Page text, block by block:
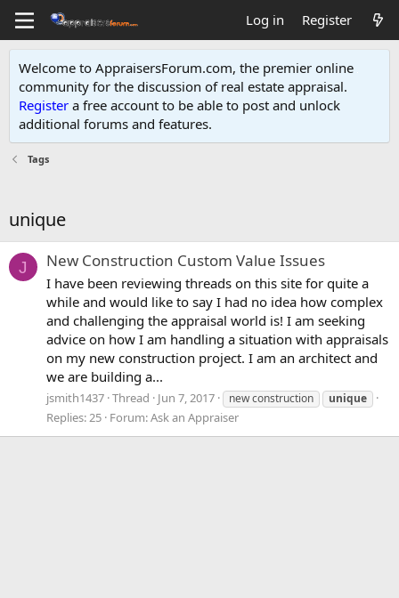
Log in Register
Welcome to AppraisersForum.com, the premier online
community for the discussion of real estate appraisal.
Register a free account to be able to post and unlock
additional forums and features.
Tags
unique
J New Construction Custom Value Issues
I have been reviewing threads on this site for quite a
while and would like to say I had no idea how complex
and challenging the appraisal world is! I am seeking
advice on how I am handling a situation with appraisals
on my new construction project. I am an architect and
we are building a...
jsmith1437 Thread Jun 7, 2017 new construction unique
Replies: 25 Forum:Ask an Appraiser